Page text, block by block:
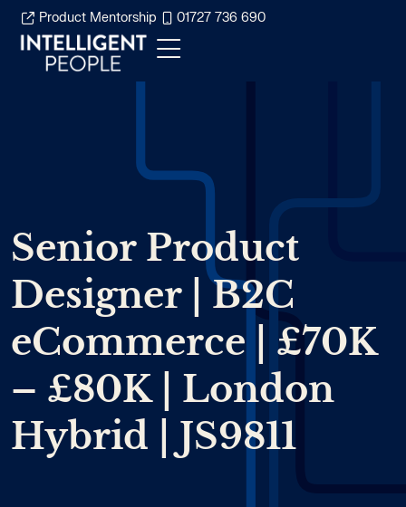
Product Mentorship 01727 736 690
Senior Product
Designer | B2C
eCommerce | £70K
– £80K | London
Hybrid | JS9811